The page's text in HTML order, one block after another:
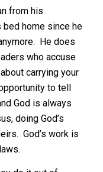
from his
home since he
He does
who accuse
carrying your
to tell
God is always
doing God’s
God’s work is